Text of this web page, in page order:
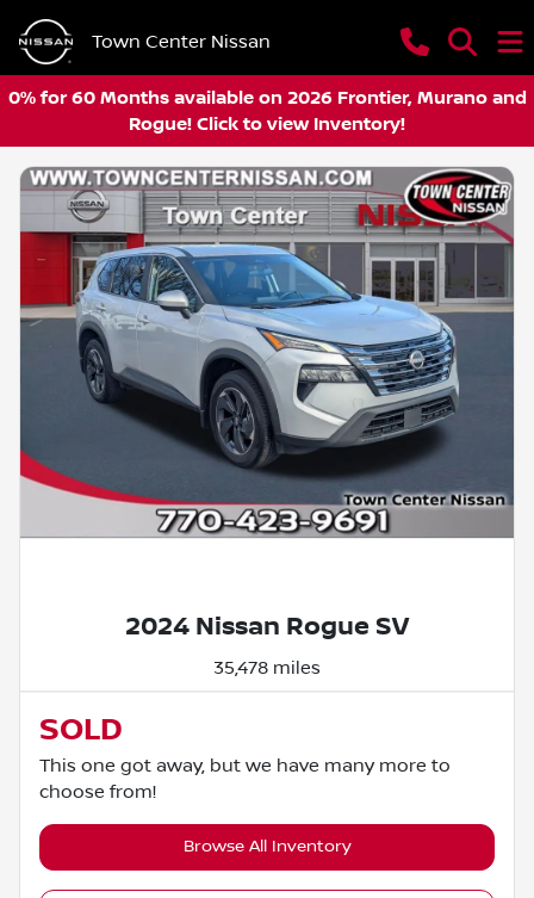
Town Center Nissan
0% for 60 Months available on 2026 Frontier, Murano and
Rogue! Click to view Inventory!
2024 Nissan Rogue SV
35,478 miles
SOLD
This one got away, but we have many more to
choose from!
Browse All Inventory